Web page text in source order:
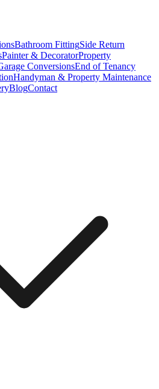
Bathroom FittingSide Return
Painter & DecoratorProperty
ConversionsEnd of Tenancy
Handyman & Property Maintenance
BlogContact